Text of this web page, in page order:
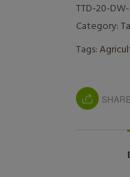
TTD-20-
Category:
Tags:
SHARE